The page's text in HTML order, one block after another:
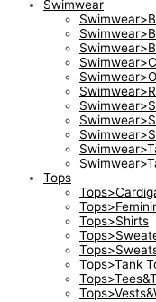
Swimwear
Tops
Tops>Shirts
Tops>Tank